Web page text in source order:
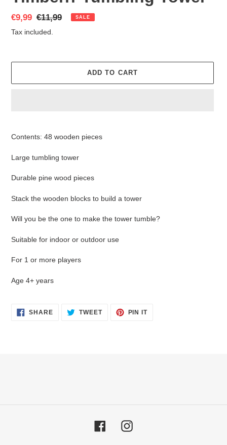
Sale
price
€9,99 Regular
price
€11,99 SALE
Tax included.
ADD TO CART
your
cart
Contents: 48 wooden pieces
Large tumbling tower
Durable pine wood pieces
Stack the wooden blocks to build a tower
Will you be the one to make the tower tumble?
Suitable for indoor or outdoor use
For 1 or more players
Age 4+ years
SHARESHARE
ON
TWEETTWEET PIN ITPIN
FacebookInstagram